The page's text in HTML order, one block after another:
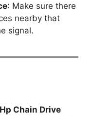
: Make sure there
nearby that
signal.
Chain Drive